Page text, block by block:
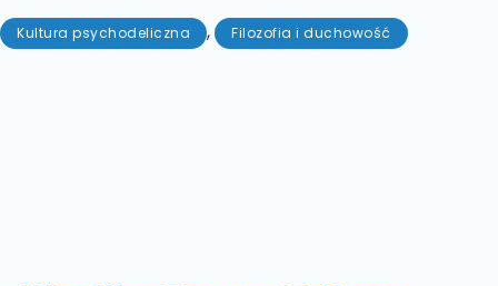
Kultura psychodeliczna , Filozofia i duchowość